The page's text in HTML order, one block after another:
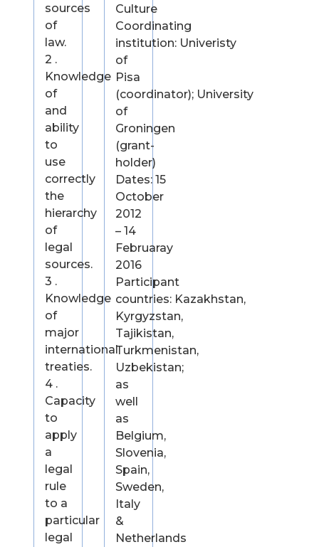
sources
of
law.
2 .
Knowledge
of
and
ability
to
use
correctly
the
hierarchy
of
legal
sources.
3 .
Knowledge
of
major
international
treaties.
4 .
Capacity
to
apply
a
legal
rule
to a
particular
legal
Culture
Coordinating
institution: Univeristy
of
Pisa
(coordinator); University
of
Groningen
(grant-
holder)
Dates: 15
October
2012
– 14
Februaray
2016
Participant
countries: Kazakhstan,
Kyrgyzstan,
Tajikistan,
Turkmenistan,
Uzbekistan;
as
well
as
Belgium,
Slovenia,
Spain,
Sweden,
Italy
&
Netherlands